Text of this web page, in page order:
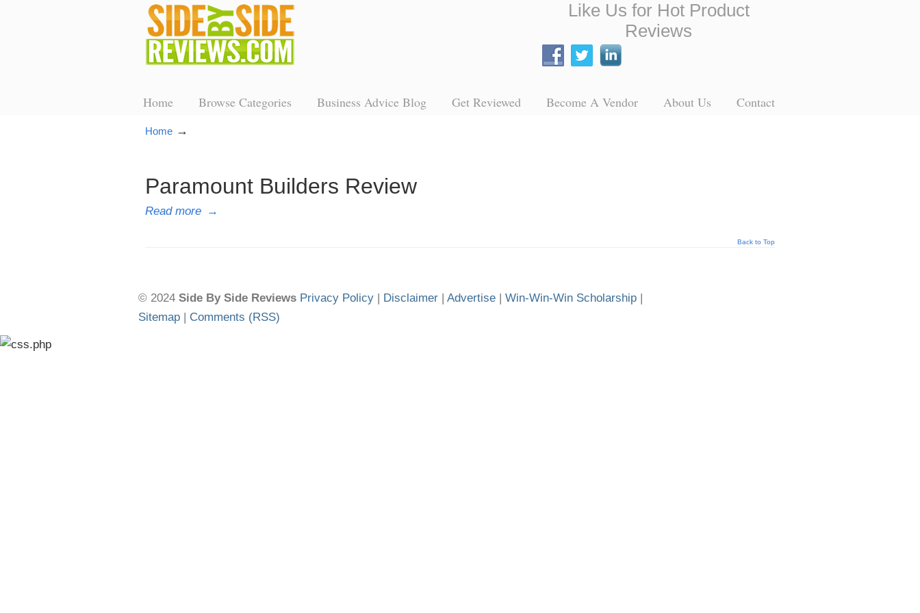
Like Us for Hot Product
Reviews
Home Browse Categories Business Advice Blog Get Reviewed Become A Vendor About Us Contact
Home →
Paramount Builders Review
Read more →
Back to Top
© 2024 Side By Side Reviews Privacy Policy | Disclaimer | Advertise | Win-Win-Win Scholarship |
Sitemap | Comments (RSS)